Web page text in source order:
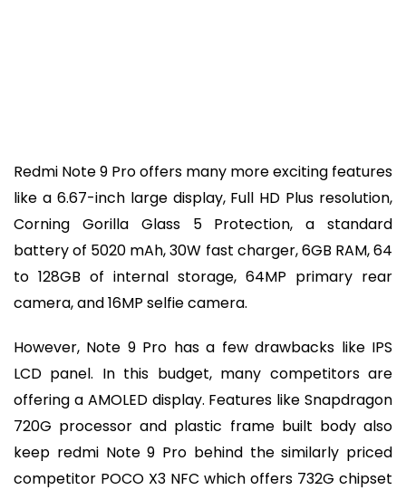
Redmi Note 9 Pro offers many more exciting features
like a 6.67-inch large display, Full HD Plus resolution,
Corning Gorilla Glass 5 Protection, a standard
battery of 5020 mAh, 30W fast charger, 6GB RAM, 64
to 128GB of internal storage, 64MP primary rear
camera, and 16MP selfie camera.
However, Note 9 Pro has a few drawbacks like IPS
LCD panel. In this budget, many competitors are
offering a AMOLED display. Features like Snapdragon
720G processor and plastic frame built body also
keep redmi Note 9 Pro behind the similarly priced
competitor POCO X3 NFC which offers 732G chipset